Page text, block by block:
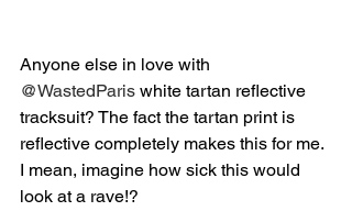
Anyone else in love with
@WastedParis white tartan reflective
tracksuit? The fact the tartan print is
reflective completely makes this for me.
I mean, imagine how sick this would
look at a rave!? ⁠